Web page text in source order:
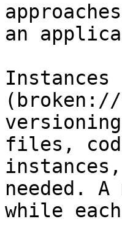
an
(broken://
files,
needed.
while